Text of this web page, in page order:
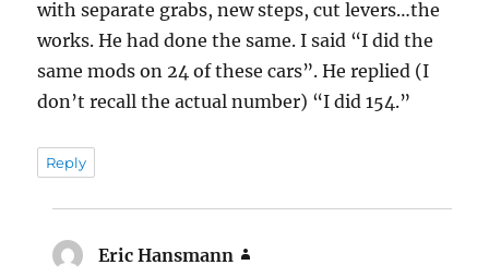
with separate grabs, new steps, cut levers…the
works. He had done the same. I said “I did the
same mods on 24 of these cars”. He replied (I
don’t recall the actual number) “I did 154.”
Reply
Eric Hansmann